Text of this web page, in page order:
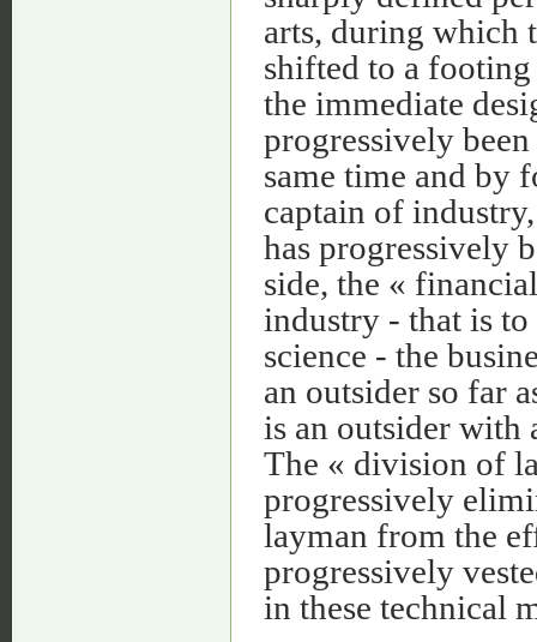
arts, during which
shifted to a
the immediate
progressively
same time and by
captain of
has progressively
side, the «
industry - that is
science - the
an outsider so far
is an outsider with
The « division of
progressively
layman from the
progressively
in these technical